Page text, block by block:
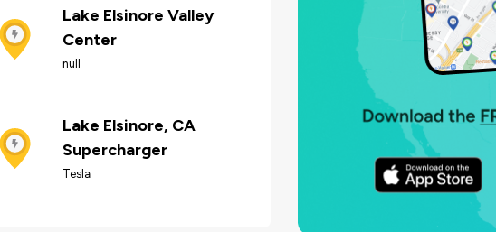
Lake Elsinore Valley
Center
null
Lake Elsinore, CA
Supercharger
Tesla